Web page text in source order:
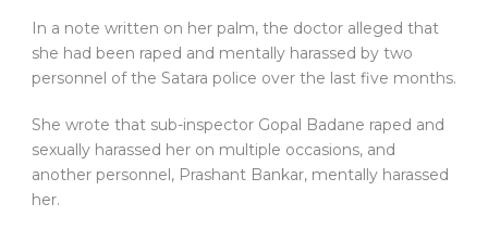
In a note written on her palm, the doctor alleged that
she had been raped and mentally harassed by two
personnel of the Satara police over the last five months.
She wrote that sub-inspector Gopal Badane raped and
sexually harassed her on multiple occasions, and
another personnel, Prashant Bankar, mentally harassed
her.